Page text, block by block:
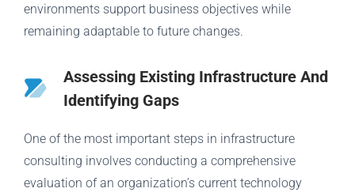
environments support business objectives while
remaining adaptable to future changes.
Assessing Existing Infrastructure And
Identifying Gaps
One of the most important steps in infrastructure
consulting involves conducting a comprehensive
evaluation of an organization’s current technology